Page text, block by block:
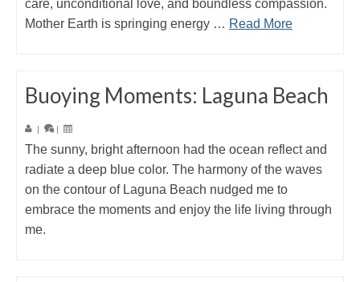
care, unconditional love, and boundless compassion.
Mother Earth is springing energy … Read More
Buoying Moments: Laguna Beach
| |
The sunny, bright afternoon had the ocean reflect and
radiate a deep blue color. The harmony of the waves
on the contour of Laguna Beach nudged me to
embrace the moments and enjoy the life living through
me.